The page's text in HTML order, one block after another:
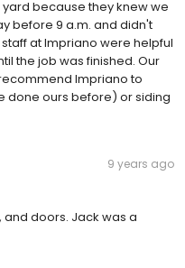
because they knew we
before 9 a.m. and didn't
at Impriano were helpful
the job was finished. Our
Impriano to
done ours before) or siding
9 years ago
and doors. Jack was a